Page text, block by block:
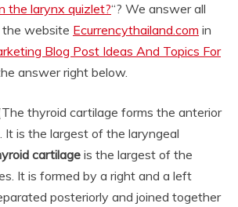
the larynx quizlet?“? We answer all
the website Ecurrencythailand.com in
Blog Post Ideas And Topics For
answer right below.
thyroid cartilage forms the anterior
It is the largest of the laryngeal
cartilageis the largest of the
It is formed by a right and a left
posteriorly and joined together